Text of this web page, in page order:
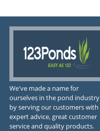
We've made a name for
ourselves in the pond industry
by serving our customers with
expert advice, great customer
service and quality products.